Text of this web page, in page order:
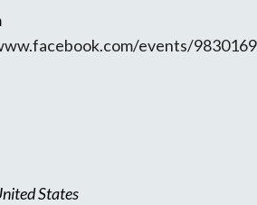
events/
States